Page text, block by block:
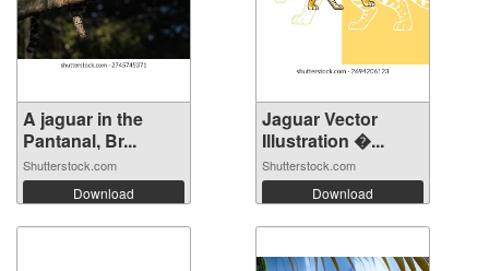
A jaguar in the
Pantanal, Br...
Shutterstock.com
Download
Jaguar Vector
Illustration �...
Shutterstock.com
Download